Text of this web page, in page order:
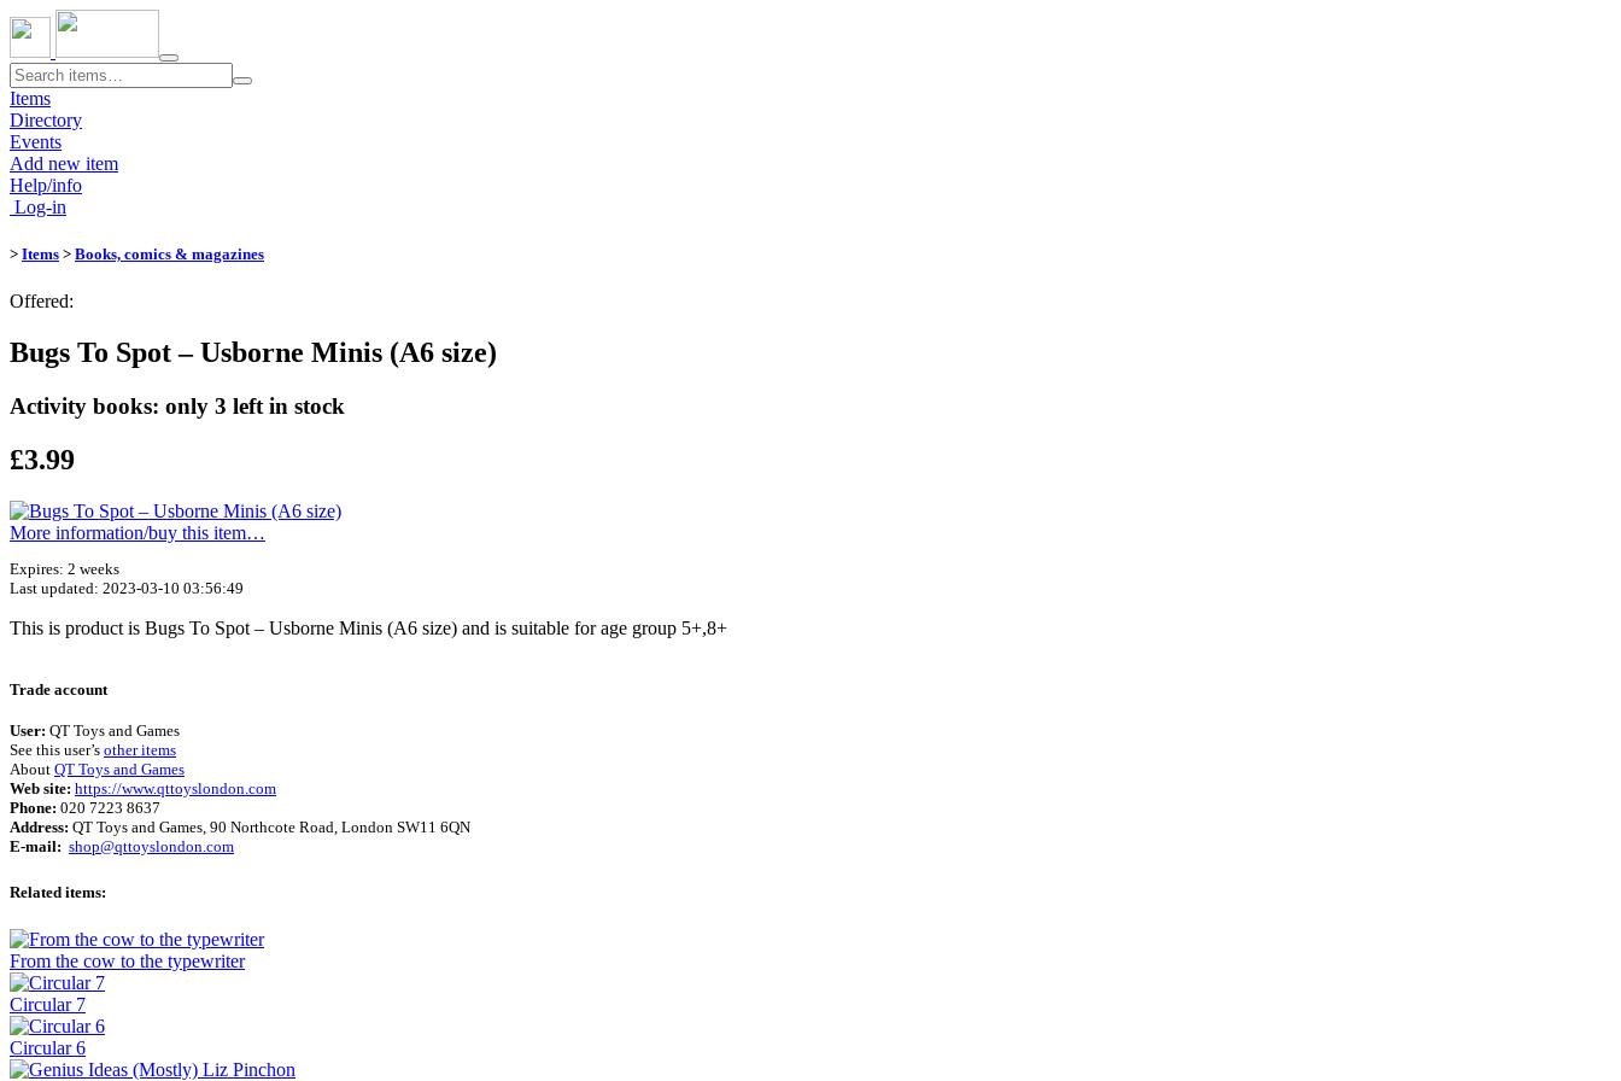
Toggle
navigation
Items
Directory
Events
Add new item
Help/info
Log-in
> Items > Books, comics & magazines
Offered:
Bugs To Spot – Usborne Minis (A6 size)
Activity books: only 3 left in stock
£3.99
More information/​buy this item…
Expires: 2 weeks
Last updated: 2023-03-10 03:56:49
This is product is Bugs To Spot – Usborne Minis (A6 size) and is suitable for age group 5+,8+
Trade account
User: QT Toys and Games
See this user’s other items
About QT Toys and Games
Web site: https://www.qttoyslondon.com
Phone: 020 7223 8637
Address: QT Toys and Games, 90 Northcote Road, London SW11 6QN
E-mail: shop@qttoyslondon.com
Related items:
From the cow to the typewriter
Circular 7
Circular 6